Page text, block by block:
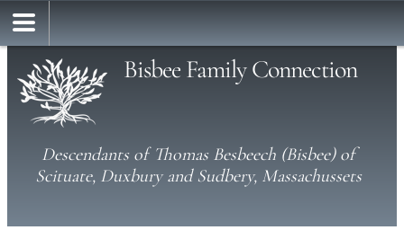
Bisbee Family Connection
Descendants of Thomas Besbeech (Bisbee) of
Scituate, Duxbury and Sudbery, Massachussets